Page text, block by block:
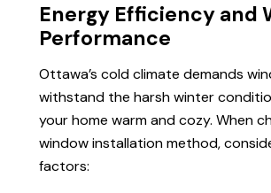
Energy Efficiency and
Performance
Ottawa’s cold climate demands
withstand the harsh winter
your home warm and cozy. When
window installation method,
factors: